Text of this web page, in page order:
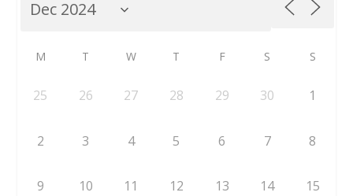
M T W T F S S
25 26 27 28 29 30 1
2 3 4 5 6 7 8
9 10 11 12 13 14 15